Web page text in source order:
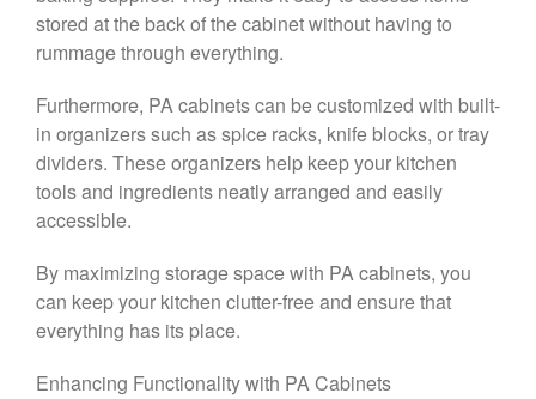
stored at the back of the cabinet without having to
rummage through everything.
Furthermore, PA cabinets can be customized with built-
in organizers such as spice racks, knife blocks, or tray
dividers. These organizers help keep your kitchen
tools and ingredients neatly arranged and easily
accessible.
By maximizing storage space with PA cabinets, you
can keep your kitchen clutter-free and ensure that
everything has its place.
Enhancing Functionality with PA Cabinets